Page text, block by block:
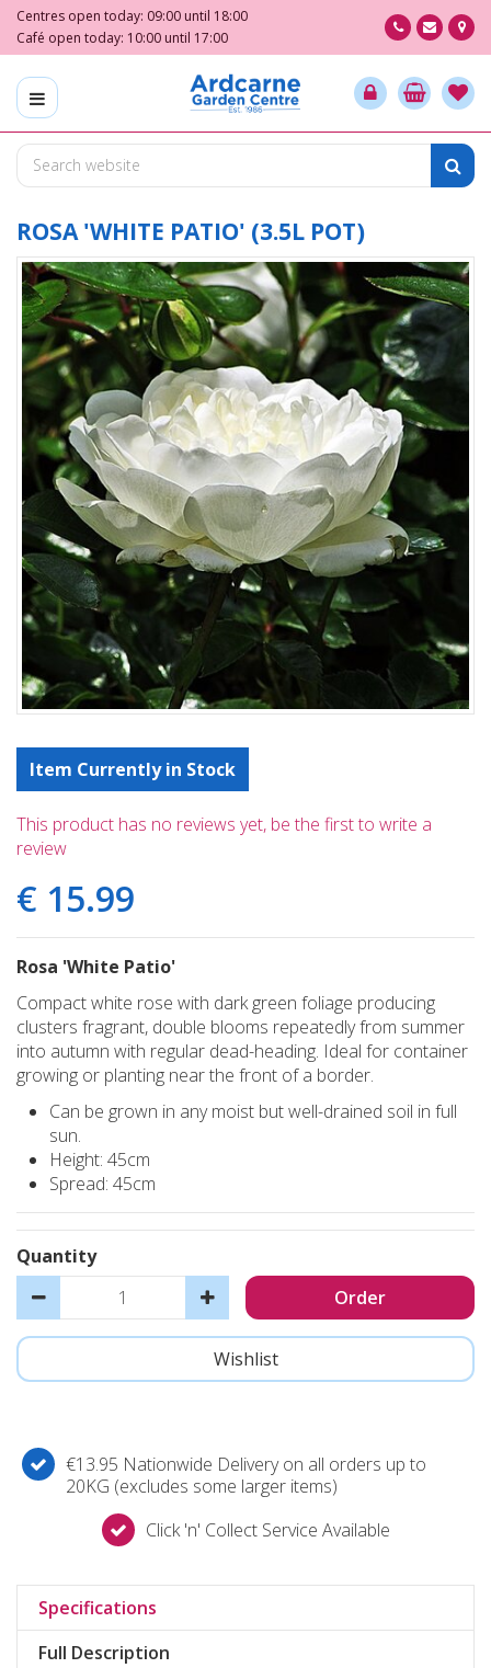
m
o
Centres open today: 09:00 until 18:00
Café open today: 10:00 until 17:00
ROSA 'WHITE PATIO' (3.5L POT)
Item Currently in Stock
This product has no reviews yet, be the first to write a
review
€ 15.99
Rosa 'White Patio'
Compact white rose with dark green foliage producing
clusters fragrant, double blooms repeatedly from summer
into autumn with regular dead-heading. Ideal for container
growing or planting near the front of a border.
Can be grown in any moist but well-drained soil in full
sun.
Height: 45cm
Spread: 45cm
Quantity
€13.95 Nationwide Delivery on all orders up to
20KG (excludes some larger items)
Click 'n' Collect Service Available
Specifications
Full Description